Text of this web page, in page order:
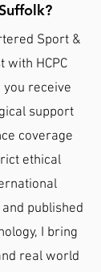
Sport &
with HCPC
receive
support
coverage
ethical
published
I bring
real world